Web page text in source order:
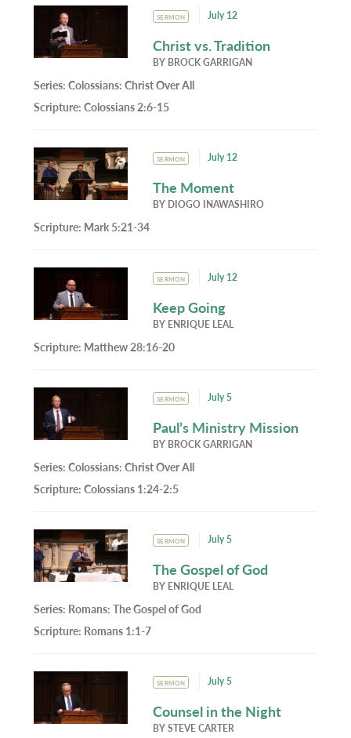
SERMON July 12
Christ vs. Tradition
BY BROCK GARRIGAN
Series:Colossians: Christ Over All
Scripture:Colossians 2:6-15
SERMON July 12
The Moment
BY DIOGO INAWASHIRO
Scripture: Mark 5:21-34
SERMON July 12
Keep Going
BY ENRIQUE LEAL
Scripture: Matthew 28:16-20
SERMON July 5
Paul’s Ministry Mission
BY BROCK GARRIGAN
Series:Colossians: Christ Over All
Scripture:Colossians 1:24-2:5
SERMON July 5
The Gospel of God
BY ENRIQUE LEAL
Series: Romans: The Gospel of God
Scripture: Romans 1:1-7
SERMON July 5
Counsel in the Night
BYSTEVE CARTER